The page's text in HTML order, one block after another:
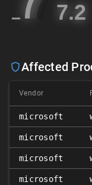
Affected
Vendor
microsoft
microsoft
microsoft
microsoft